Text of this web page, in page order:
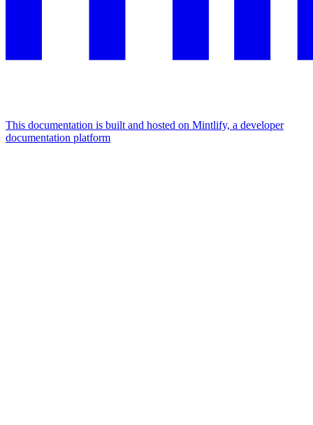
This documentation is built and hosted on Mintlify, a developer
documentation platform